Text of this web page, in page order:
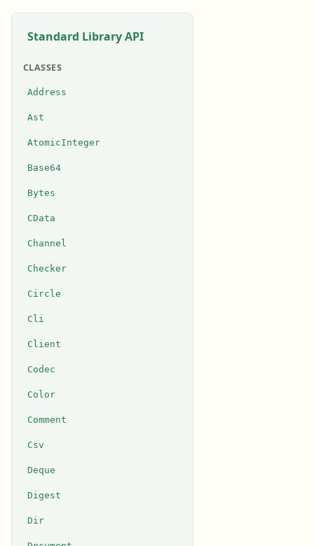
Standard Library API
CLASSES
Address
Ast
AtomicInteger
Base64
Bytes
CData
Channel
Checker
Circle
Cli
Client
Codec
Color
Comment
Csv
Deque
Digest
Dir